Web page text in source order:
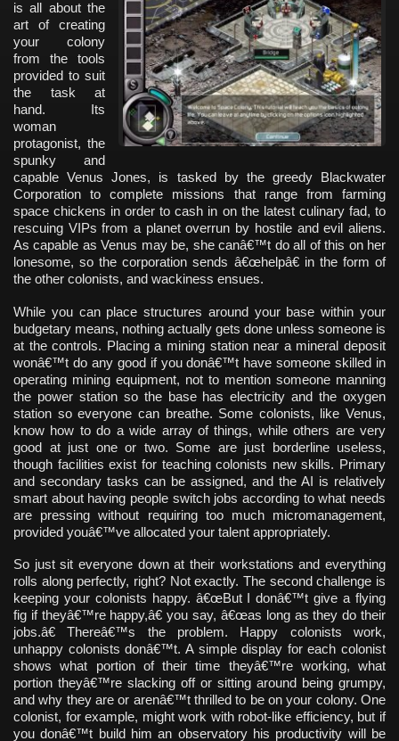
is all about the
art of creating
your colony
from the tools
provided to suit
the task at
hand. Its
woman
protagonist, the
spunky and
capable Venus Jones, is tasked by the greedy Blackwater
Corporation to complete missions that range from farming
space chickens in order to cash in on the latest culinary fad, to
rescuing VIPs from a planet overrun by hostile and evil aliens.
As capable as Venus may be, she canâ€™t do all of this on her
lonesome, so the corporation sends â€œhelpâ€ in the form of
the other colonists, and wackiness ensues.
While you can place structures around your base within your
budgetary means, nothing actually gets done unless someone is
at the controls. Placing a mining station near a mineral deposit
wonâ€™t do any good if you donâ€™t have someone skilled in
operating mining equipment, not to mention someone manning
the power station so the base has electricity and the oxygen
station so everyone can breathe. Some colonists, like Venus,
know how to do a wide array of things, while others are very
good at just one or two. Some are just borderline useless,
though facilities exist for teaching colonists new skills. Primary
and secondary tasks can be assigned, and the AI is relatively
smart about having people switch jobs according to what needs
are pressing without requiring too much micromanagement,
provided youâ€™ve allocated your talent appropriately.
So just sit everyone down at their workstations and everything
rolls along perfectly, right? Not exactly. The second challenge is
keeping your colonists happy. â€œBut I donâ€™t give a flying
fig if theyâ€™re happy,â€ you say, â€œas long as they do their
jobs.â€ Thereâ€™s the problem. Happy colonists work,
unhappy colonists donâ€™t. A simple display for each colonist
shows what portion of their time theyâ€™re working, what
portion theyâ€™re slacking off or sitting around being grumpy,
and why they are or arenâ€™t thrilled to be on your colony. One
colonist, for example, might work with robot-like efficiency, but if
you donâ€™t build him an observatory his productivity will be